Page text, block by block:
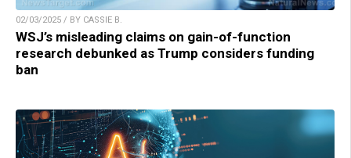
02/03/2025 / BY CASSIE B.
WSJ’s misleading claims on gain-of-function
research debunked as Trump considers funding
ban